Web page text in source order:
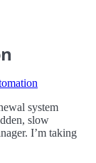
system
slow
I’m taking